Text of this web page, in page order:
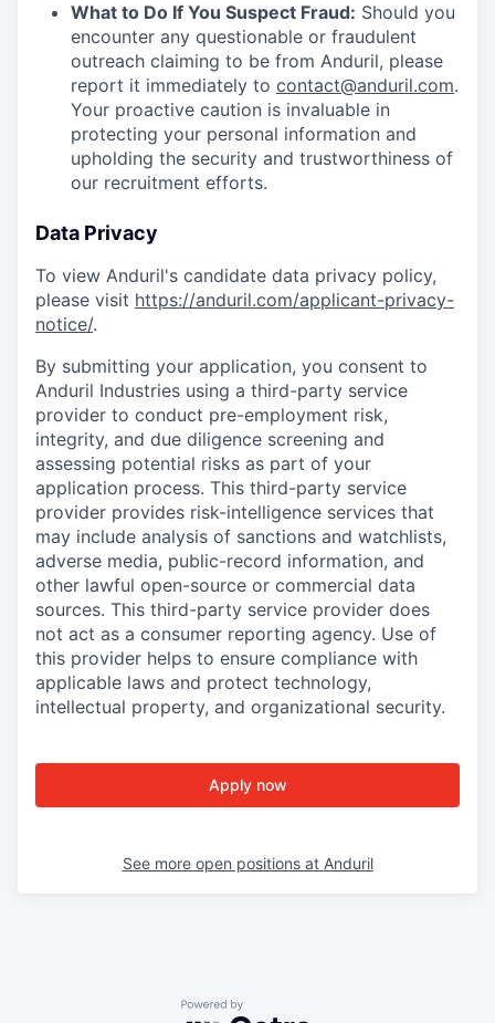
What to Do If You Suspect Fraud: Should you
encounter any questionable or fraudulent
outreach claiming to be from Anduril, please
report it immediately to contact@anduril.com.
Your proactive caution is invaluable in
protecting your personal information and
upholding the security and trustworthiness of
our recruitment efforts.
Data Privacy
To view Anduril's candidate data privacy policy,
please visit https://anduril.com/applicant-privacy-
notice/.
By submitting your application, you consent to
Anduril Industries using a third-party service
provider to conduct pre-employment risk,
integrity, and due diligence screening and
assessing potential risks as part of your
application process. This third-party service
provider provides risk-intelligence services that
may include analysis of sanctions and watchlists,
adverse media, public-record information, and
other lawful open-source or commercial data
sources. This third-party service provider does
not act as a consumer reporting agency. Use of
this provider helps to ensure compliance with
applicable laws and protect technology,
intellectual property, and organizational security.
Apply now
See more open positions at Anduril
Powered by Getro.com